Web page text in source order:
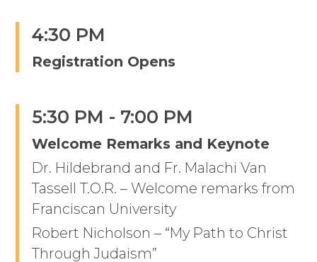
4:30 PM
Registration Opens
5:30 PM - 7:00 PM
Welcome Remarks and Keynote
Dr. Hildebrand and Fr. Malachi Van
Tassell T.O.R. – Welcome remarks from
Franciscan University
Robert Nicholson – “My Path to Christ
Through Judaism”